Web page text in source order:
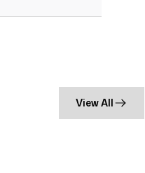
View All